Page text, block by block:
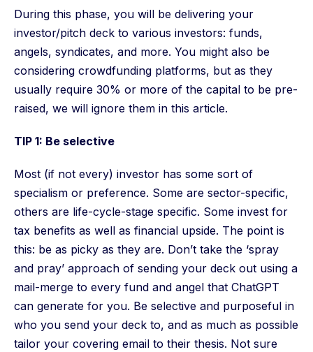
During this phase, you will be delivering your
investor/pitch deck to various investors: funds,
angels, syndicates, and more. You might also be
considering crowdfunding platforms, but as they
usually require 30% or more of the capital to be pre-
raised, we will ignore them in this article.
TIP 1: Be selective
Most (if not every) investor has some sort of
specialism or preference. Some are sector-specific,
others are life-cycle-stage specific. Some invest for
tax benefits as well as financial upside. The point is
this: be as picky as they are. Don’t take the ‘spray
and pray’ approach of sending your deck out using a
mail-merge to every fund and angel that ChatGPT
can generate for you. Be selective and purposeful in
who you send your deck to, and as much as possible
tailor your covering email to their thesis. Not sure